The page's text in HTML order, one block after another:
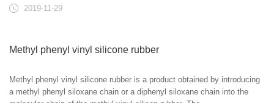
2019-11-29
Methyl phenyl vinyl silicone rubber
Methyl phenyl vinyl silicone rubber is a product obtained by introducing
a methyl phenyl siloxane chain or a diphenyl siloxane chain into the